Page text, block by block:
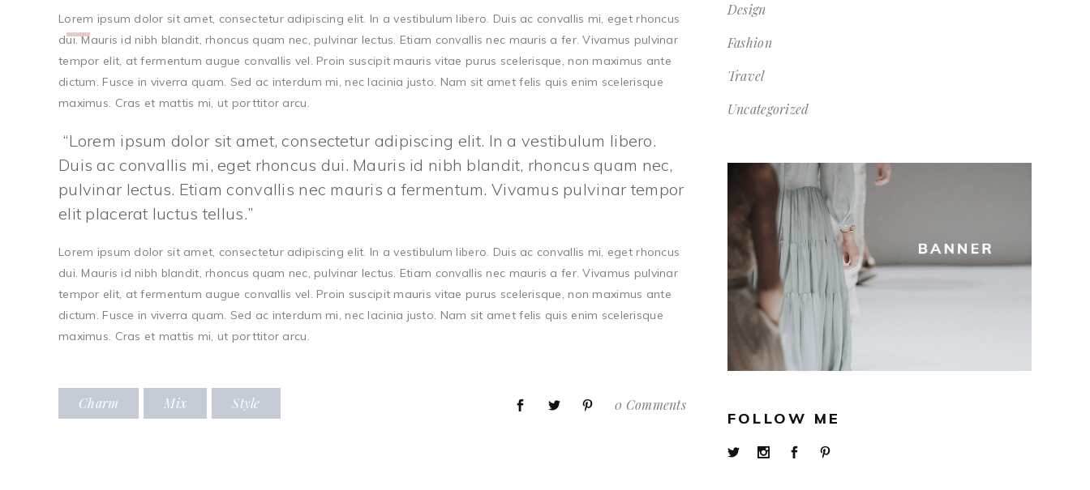
Arrow
increase
decrease
volume.
Lorem ipsum dolor sit amet, consectetur adipiscing elit. In a vestibulum libero. Duis ac convallis mi, eget rhoncus
dui. Mauris id nibh blandit, rhoncus quam nec, pulvinar lectus. Etiam convallis nec mauris a fer. Vivamus pulvinar
tempor elit, at fermentum augue convallis vel. Proin suscipit mauris vitae purus scelerisque, non maximus ante
dictum. Fusce in viverra quam. Sed ac interdum mi, nec lacinia justo. Nam sit amet felis quis enim scelerisque
maximus. Cras et mattis mi, ut porttitor arcu.
Lorem ipsum dolor sit amet, consectetur adipiscing elit. In a vestibulum libero.
Duis ac convallis mi, eget rhoncus dui. Mauris id nibh blandit, rhoncus quam nec,
pulvinar lectus. Etiam convallis nec mauris a fermentum. Vivamus pulvinar tempor
elit placerat luctus tellus.
Lorem ipsum dolor sit amet, consectetur adipiscing elit. In a vestibulum libero. Duis ac convallis mi, eget rhoncus
dui. Mauris id nibh blandit, rhoncus quam nec, pulvinar lectus. Etiam convallis nec mauris a fer. Vivamus pulvinar
tempor elit, at fermentum augue convallis vel. Proin suscipit mauris vitae purus scelerisque, non maximus ante
dictum. Fusce in viverra quam. Sed ac interdum mi, nec lacinia justo. Nam sit amet felis quis enim scelerisque
maximus. Cras et mattis mi, ut porttitor arcu.
Charm Mix Style 0 Comments
Design
Fashion
Travel
Uncategorized
FOLLOW ME